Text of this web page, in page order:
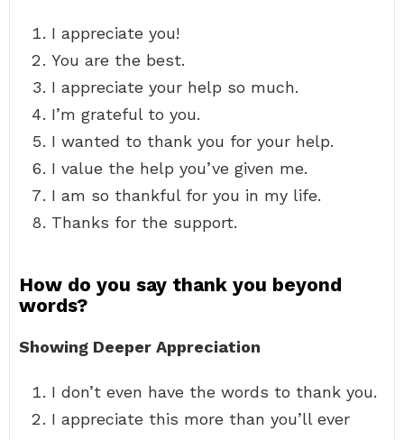
I appreciate you!
You are the best.
I appreciate your help so much.
I’m grateful to you.
I wanted to thank you for your help.
I value the help you’ve given me.
I am so thankful for you in my life.
Thanks for the support.
How do you say thank you beyond
words?
Showing Deeper Appreciation
I don’t even have the words to thank you.
I appreciate this more than you’ll ever